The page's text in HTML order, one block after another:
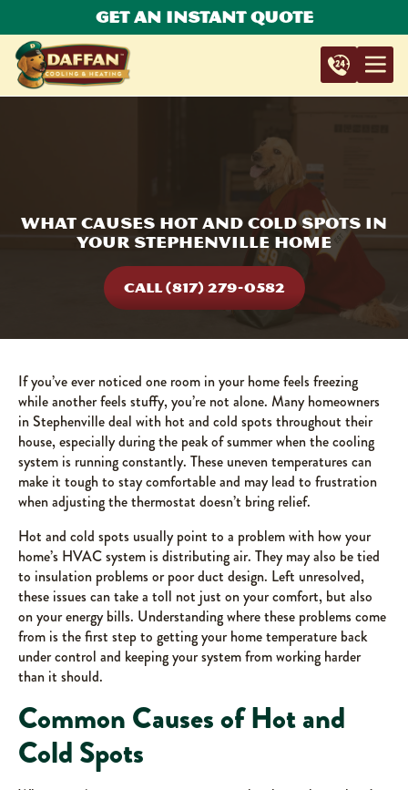
Get An Instant Quote
What Causes Hot and Cold Spots in
Your Stephenville Home
CALL (817) 279-0582
If you’ve ever noticed one room in your home feels freezing
while another feels stuffy, you’re not alone. Many homeowners
in Stephenville deal with hot and cold spots throughout their
house, especially during the peak of summer when the cooling
system is running constantly. These uneven temperatures can
make it tough to stay comfortable and may lead to frustration
when adjusting the thermostat doesn’t bring relief.
Hot and cold spots usually point to a problem with how your
home’s HVAC system is distributing air. They may also be tied
to insulation problems or poor duct design. Left unresolved,
these issues can take a toll not just on your comfort, but also
on your energy bills. Understanding where these problems come
from is the first step to getting your home temperature back
under control and keeping your system from working harder
than it should.
Common Causes of Hot and
Cold Spots